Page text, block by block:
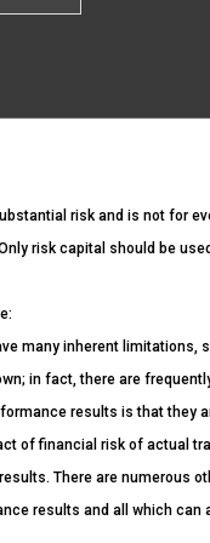
risk and is not for
risk capital should be
many inherent limitations,
in fact, there are
results is that they
of financial risk of actual
There are numerous
results and all which can